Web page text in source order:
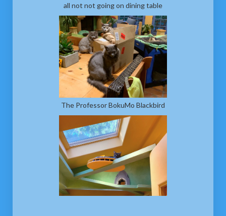
all not not going on dining table
The Professor BokuMo Blackbird